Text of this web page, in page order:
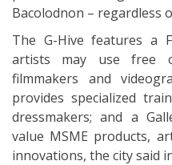
Bacolodnon – regardless
The G-Hive features a
artists may use free
filmmakers and
provides specialized
dressmakers; and a
value MSME products,
innovations, the city said